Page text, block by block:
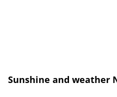
Sunshine and weather